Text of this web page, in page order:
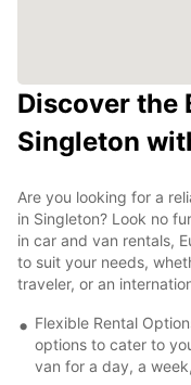
Discover the
Singleton
Are you looking for a
in Singleton? Look no
in car and van rentals,
to suit your needs,
traveler, or an
Flexible Rental
options to cater to
van for a day, a